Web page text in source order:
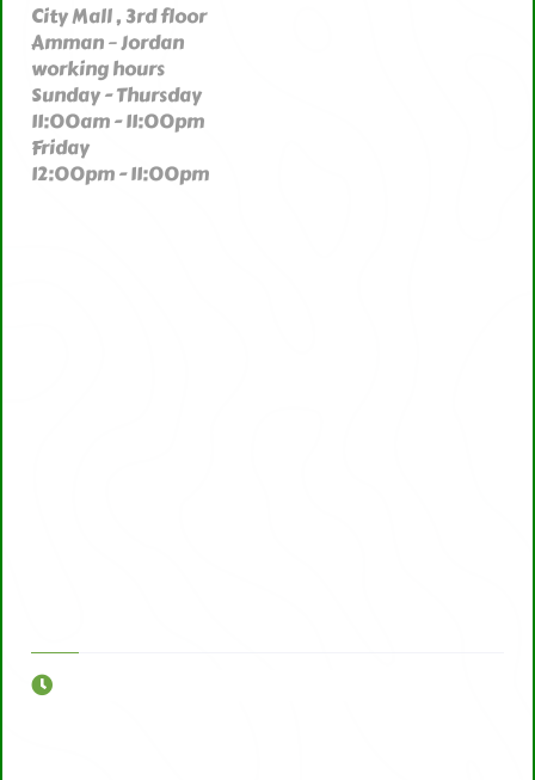
City Mall , 3rd floor
Amman – Jordan
working hours
Sunday - Thursday
11:00am - 11:00pm
Friday
12:00pm - 11:00pm